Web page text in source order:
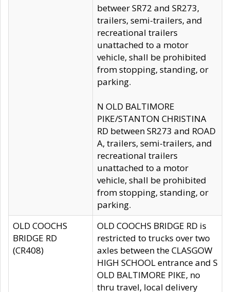
betweer SR72 and SR273,
trailers, semi-trailers, and
recreational trailers
unattached to a motor
vehicle, shall be prohibited
from stopping, standing, or
parking.
N OLD BALTIMORE
PIKE/STANTON CHRISTINA
RD between SR273 and ROAD
A, trailers, semi-trailers, and
recreational trailers
unattached to a motor
vehicle, shall be prohibited
from stopping, standing, or
parking.
OLD COOCHS
BRIDGE RD
(CR408)
OLD COOCHS BRIDGE RD is
restricted to trucks over two
axles between the CLASGOW
HIGH SCHOOL entrance and S
OLD BALTIMORE PIKE, no
thru travel, local delivery